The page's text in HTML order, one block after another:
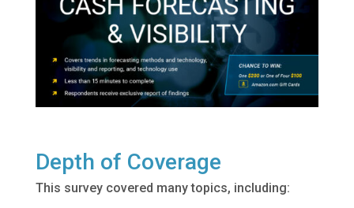
Depth of Coverage
This survey covered many topics, including: